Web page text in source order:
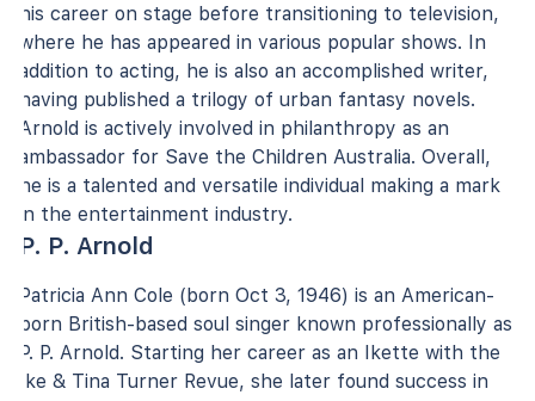
his career on stage before transitioning to television,
where he has appeared in various popular shows. In
addition to acting, he is also an accomplished writer,
having published a trilogy of urban fantasy novels.
Arnold is actively involved in philanthropy as an
ambassador for Save the Children Australia. Overall,
he is a talented and versatile individual making a mark
in the entertainment industry.
P. P. Arnold
Patricia Ann Cole (born Oct 3, 1946) is an American-
born British-based soul singer known professionally as
P. P. Arnold. Starting her career as an Ikette with the
Ike & Tina Turner Revue, she later found success in